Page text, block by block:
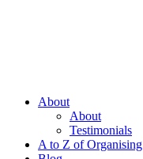
About
About
Testimonials
A to Z of Organising